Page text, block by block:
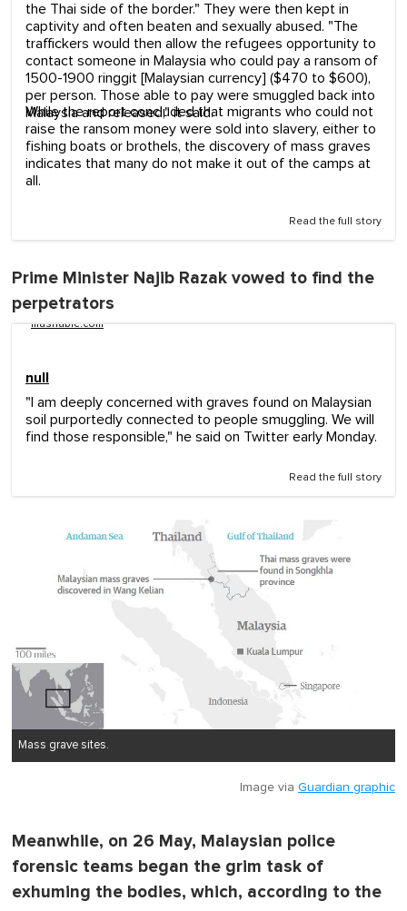
the Thai side of the border." They were then kept in
captivity and often beaten and sexually abused. "The
traffickers would then allow the refugees opportunity to
contact someone in Malaysia who could pay a ransom of
1500-1900 ringgit [Malaysian currency] ($470 to $600),
per person. Those able to pay were smuggled back into
Malaysia and released," it said.
While the report concluded that migrants who could not
raise the ransom money were sold into slavery, either to
fishing boats or brothels, the discovery of mass graves
indicates that many do not make it out of the camps at
all.
Read the full story
Prime Minister Najib Razak vowed to find the
perpetrators
mashable.com
null
"I am deeply concerned with graves found on Malaysian
soil purportedly connected to people smuggling. We will
find those responsible," he said on Twitter early Monday.
Read the full story
Mass grave sites.
Image via Guardian graphic
Meanwhile, on 26 May, Malaysian police
forensic teams began the grim task of
exhuming the bodies, which, according to the